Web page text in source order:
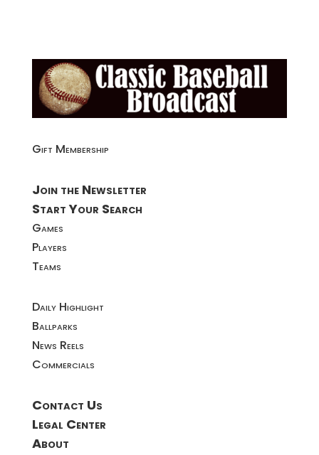
Gift Membership
Join the Newsletter
Start Your Search
Games
Players
Teams
Daily Highlight
Ballparks
News Reels
Commercials
Contact Us
Legal Center
About